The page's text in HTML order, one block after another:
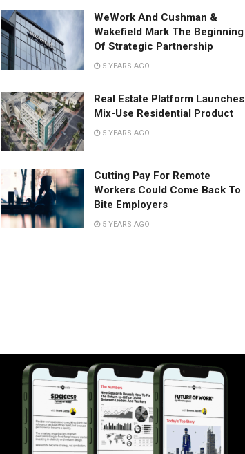
WeWork And Cushman &
Wakefield Mark The Beginning
Of Strategic Partnership
5 YEARS AGO
Real Estate Platform Launches
Mix-Use Residential Product
5 YEARS AGO
Cutting Pay For Remote
Workers Could Come Back To
Bite Employers
5 YEARS AGO